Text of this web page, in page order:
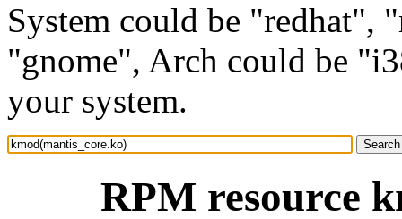
System could be "redhat",
"gnome", Arch could be
your system.
RPM resource